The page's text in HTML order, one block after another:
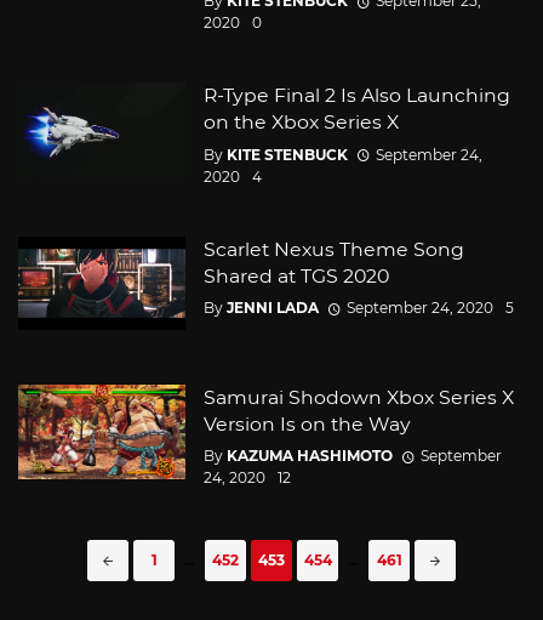
2020
0
R-Type Final 2 Is Also Launching
on the Xbox Series X
By KITE STENBUCK
September 24,
2020
4
Scarlet Nexus Theme Song
Shared at TGS 2020
By JENNI LADA September 24, 2020 5
Samurai Shodown Xbox Series X
Version Is on the Way
By KAZUMA HASHIMOTO
September
24, 2020
12
navigation
1 452 453 454 461